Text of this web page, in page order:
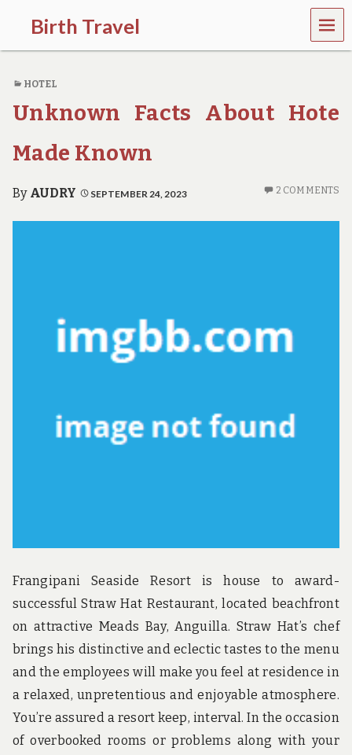
Birth Travel
C
m
e
o
,
t
a
e
MEN
U
HOTEL
Unknown Facts About Hote
Made Known
By AUDRY SEPTEMBER 24, 2023 2 COMMENTS
Frangipani Seaside Resort is house to award-
successful Straw Hat Restaurant, located beachfront
on attractive Meads Bay, Anguilla. Straw Hat’s chef
brings his distinctive and eclectic tastes to the menu
and the employees will make you feel at residence in
a relaxed, unpretentious and enjoyable atmosphere.
You’re assured a resort keep, interval. In the occasion
of overbooked rooms or problems along with your